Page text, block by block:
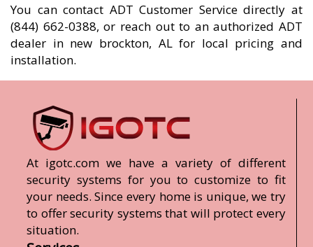
You can contact ADT Customer Service directly at
(844) 662-0388, or reach out to an authorized ADT
dealer in new brockton, AL for local pricing and
installation.
At igotc.com we have a variety of different
security systems for you to customize to fit
your needs. Since every home is unique, we try
to offer security systems that will protect every
situation.